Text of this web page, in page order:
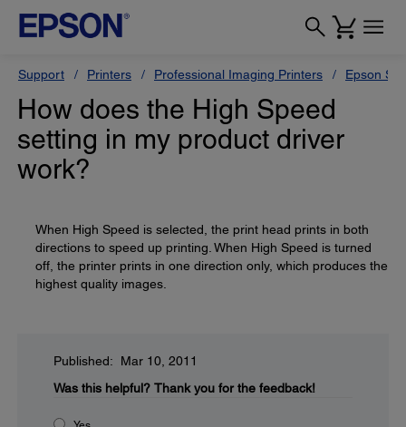
Support Printers Professional Imaging Printers Epson
How does the High Speed
setting in my product driver
work?
When High Speed is selected, the print head prints in both
directions to speed up printing. When High Speed is turned
off, the printer prints in one direction only, which produces the
highest quality images.
Published: Mar 10, 2011
Was this helpful? Thank you for the feedback!